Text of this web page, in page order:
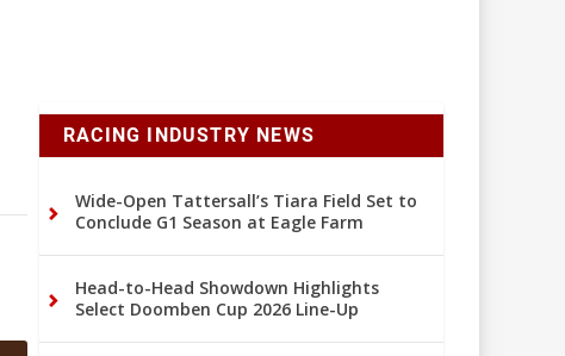
RACING INDUSTRY NEWS
Wide-Open Tattersall’s Tiara Field Set to
Conclude G1 Season at Eagle Farm
Head-to-Head Showdown Highlights
Select Doomben Cup 2026 Line-Up